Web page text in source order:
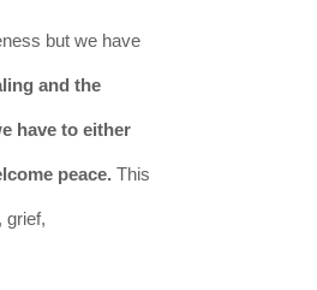
but we have
and the
have to either
peace. This
grief,